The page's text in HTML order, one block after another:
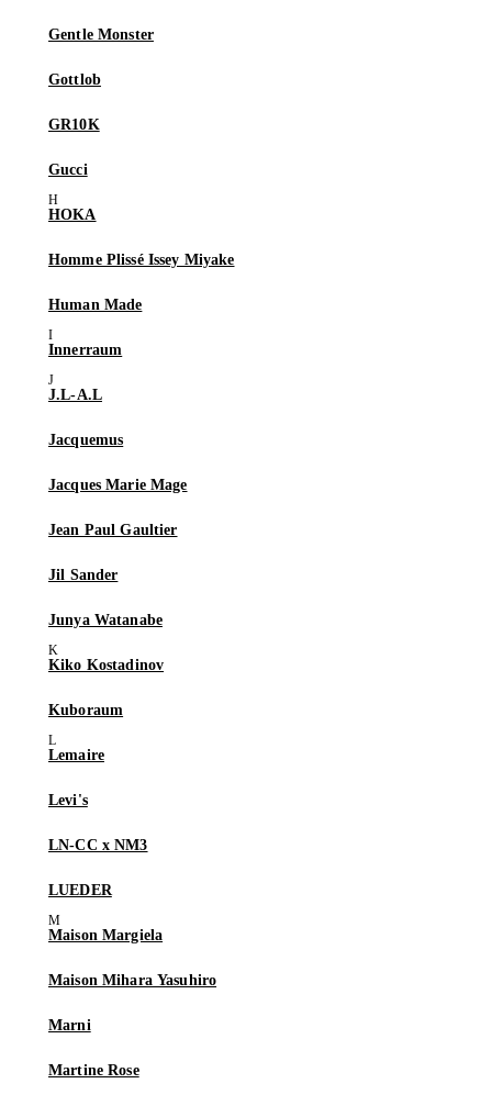
Gentle Monster
Gottlob
GR10K
Gucci
HOKA
Homme Plissé Issey Miyake
Human Made
Innerraum
J.L-A.L
Jacquemus
Jacques Marie Mage
Jean Paul Gaultier
Jil Sander
Junya Watanabe
Kiko Kostadinov
Kuboraum
Lemaire
Levi's
LN-CC x NM3
LUEDER
Maison Margiela
Maison Mihara Yasuhiro
Marni
Martine Rose